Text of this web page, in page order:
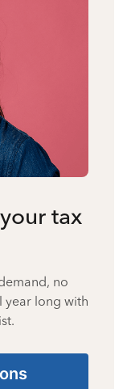
tax
no
year long with